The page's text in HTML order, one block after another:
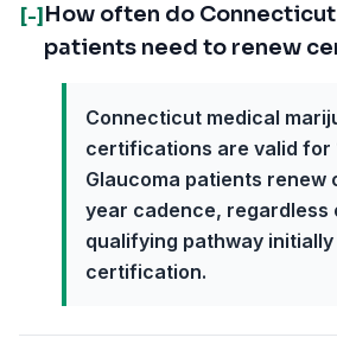
[-] How often do
patients need to renew
Connecticut medical
certifications are valid for
Glaucoma patients renew
year cadence, regardless
qualifying pathway
certification.